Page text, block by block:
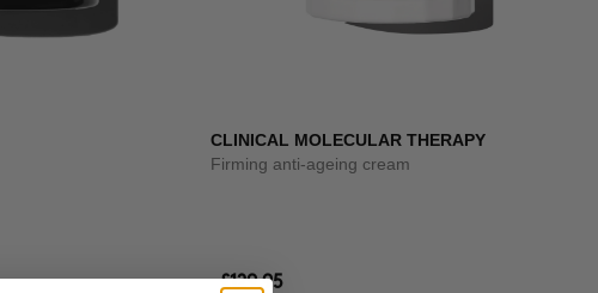
CLINICAL MOLECULAR THERAPY
Firming anti-ageing cream
£129.95